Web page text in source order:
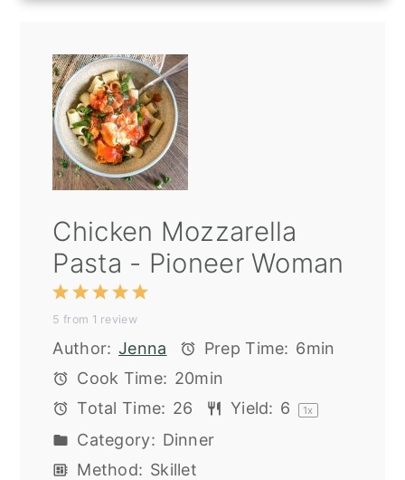
Chicken Mozzarella
Pasta - Pioneer Woman
5
4
Stars
3
Stars
2
Stars
1
Star
5 from 1 review
Author: Jenna Prep Time: 6min
Cook Time: 20min
Total Time: 26 Yield: 6 1x
Category: Dinner
Method: Skillet